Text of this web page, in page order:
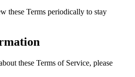
these Terms periodically to stay
these Terms of Service, please